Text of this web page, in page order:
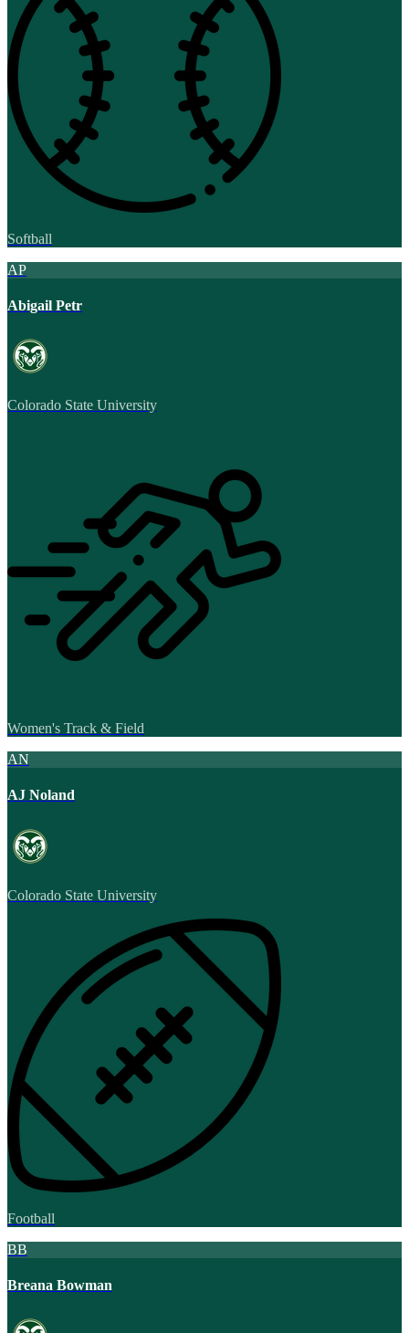
Softball
AP
Abigail Petr
Colorado State University
Women's Track & Field
AN
AJ Noland
Colorado State University
Football
BB
Breana Bowman